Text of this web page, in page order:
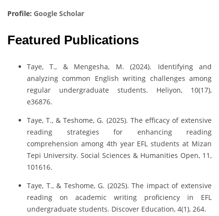
Profile: Google Scholar
Featured Publications
Taye, T., & Mengesha, M. (2024). Identifying and
analyzing common English writing challenges among
regular undergraduate students. Heliyon, 10(17),
e36876.
Taye, T., & Teshome, G. (2025). The efficacy of extensive
reading strategies for enhancing reading
comprehension among 4th year EFL students at Mizan
Tepi University. Social Sciences & Humanities Open, 11,
101616.
Taye, T., & Teshome, G. (2025). The impact of extensive
reading on academic writing proficiency in EFL
undergraduate students. Discover Education, 4(1), 264.